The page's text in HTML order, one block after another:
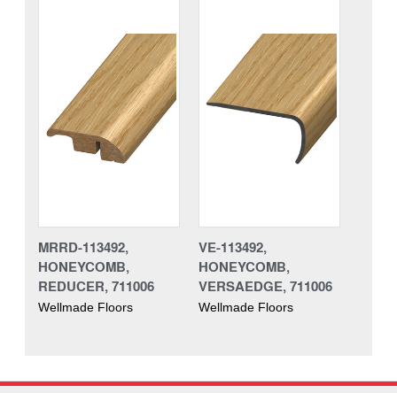
MRRD-113492,
HONEYCOMB,
REDUCER, 711006
Wellmade Floors
VE-113492,
HONEYCOMB,
VERSAEDGE, 711006
Wellmade Floors